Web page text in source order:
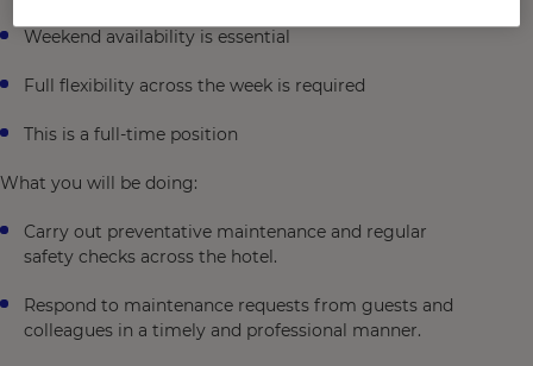
Weekend availability is essential
Full flexibility across the week is required
This is a full-time position
What you will be doing:
Carry out preventative maintenance and regular
safety checks across the hotel.
Respond to maintenance requests from guests and
colleagues in a timely and professional manner.